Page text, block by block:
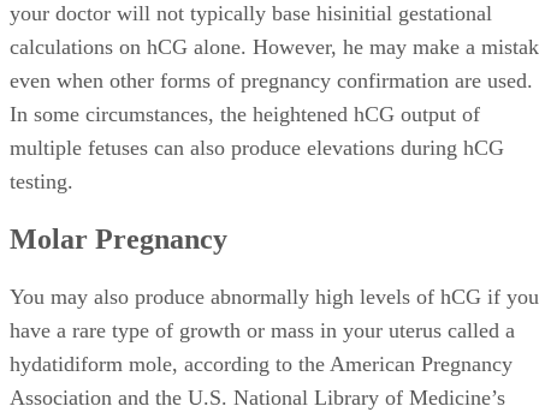
your doctor will not typically base hisinitial gestational
calculations on hCG alone. However, he may make a
even when other forms of pregnancy confirmation are used.
In some circumstances, the heightened hCG output of
multiple fetuses can also produce elevations during hCG
testing.
Molar Pregnancy
You may also produce abnormally high levels of hCG if you
have a rare type of growth or mass in your uterus called a
hydatidiform mole, according to the American Pregnancy
Association and the U.S. National Library of Medicine’s